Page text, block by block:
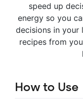
speed up
energy so you
decisions in
recipes from
How to Use